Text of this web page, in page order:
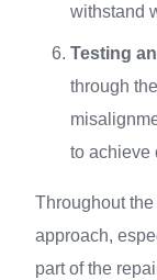
withstand
Testing
through
to achieve
Throughout
approach,
part of the